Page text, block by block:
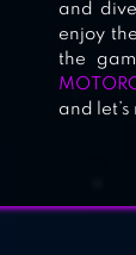
and
enjoy
the
and let’s